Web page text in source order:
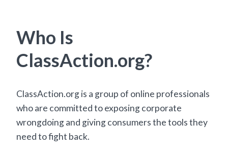
Who Is
ClassAction.org?
ClassAction.org is a group of online professionals
who are committed to exposing corporate
wrongdoing and giving consumers the tools they
need to fight back.